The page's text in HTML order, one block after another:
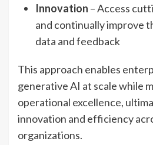
Innovation – Access
and continually improve
data and feedback
This approach enables
generative AI at scale while
operational excellence,
innovation and efficiency
organizations.